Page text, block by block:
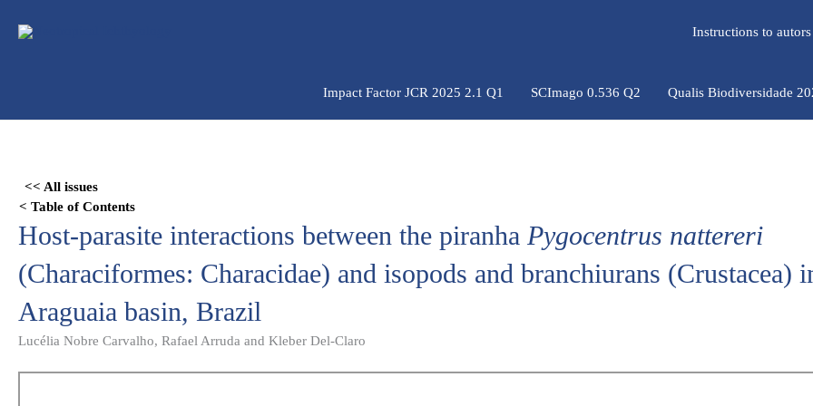
para
Instructions to
Impact Factor JCR 2025 2.1 Q1 SCImago 0.536 Q2 Qualis Biodiversidade
<< All issues
< Table of Contents
Host-parasite interactions between the piranha Pygocentrus nattereri
(Characiformes: Characidae) and isopods and branchiurans (Crustacea)
Araguaia basin, Brazil
Lucélia Nobre Carvalho, Rafael Arruda and Kleber Del-Claro